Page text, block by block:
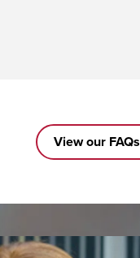
View our FAQs